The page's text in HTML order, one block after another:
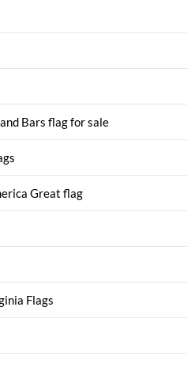
Bars flag for sale
Great flag
Flags